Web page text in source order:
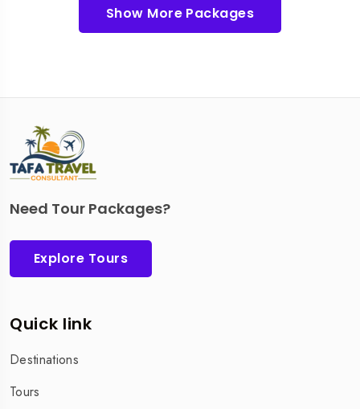
Show More Packages
Need Tour Packages?
Explore Tours
Quick link
Destinations
Tours